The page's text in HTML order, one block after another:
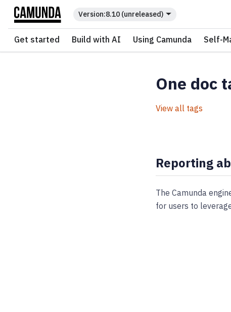
For the complete documentation index, see
8.10 (unreleased)
Get started Build with AI Using Camunda Self-
One doc
View all tags
Reporting
The Camunda
for users to